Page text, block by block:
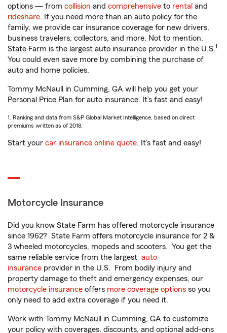
options — from collision and comprehensive to rental and
rideshare. If you need more than an auto policy for the
family, we provide car insurance coverage for new drivers,
business travelers, collectors, and more. Not to mention,
State Farm is the largest auto insurance provider in the U.S.1
You could even save more by combining the purchase of
auto and home policies.
Tommy McNaull in Cumming, GA will help you get your
Personal Price Plan for auto insurance. It’s fast and easy!
1. Ranking and data from S&P Global Market Intelligence, based on direct
premiums written as of 2018.
Start your car insurance online quote. It’s fast and easy!
Motorcycle Insurance
Did you know State Farm has offered motorcycle insurance
since 1962? State Farm offers motorcycle insurance for 2 &
3 wheeled motorcycles, mopeds and scooters. You get the
same reliable service from the largest auto
insurance provider in the U.S. From bodily injury and
property damage to theft and emergency expenses, our
motorcycle insurance offers more coverage options so you
only need to add extra coverage if you need it.
Work with Tommy McNaull in Cumming, GA to customize
your policy with coverages, discounts, and optional add-ons